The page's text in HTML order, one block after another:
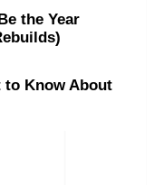
the Year
to Know About